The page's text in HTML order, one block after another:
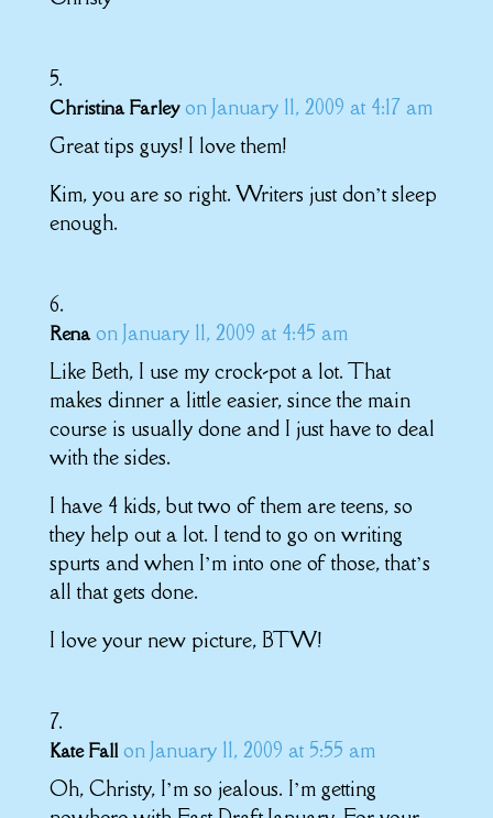
Christina Farley on January 11, 2009 at 4:17 am
Great tips guys! I love them!
Kim, you are so right. Writers just don’t sleep
enough.
Rena on January 11, 2009 at 4:45 am
Like Beth, I use my crock-pot a lot. That
makes dinner a little easier, since the main
course is usually done and I just have to deal
with the sides.
I have 4 kids, but two of them are teens, so
they help out a lot. I tend to go on writing
spurts and when I’m into one of those, that’s
all that gets done.
I love your new picture, BTW!
Kate Fall on January 11, 2009 at 5:55 am
Oh, Christy, I’m so jealous. I’m getting